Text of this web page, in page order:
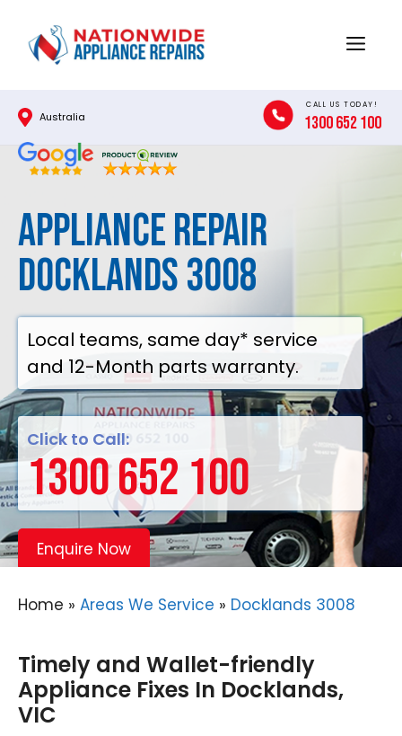
content
Menu
Australia
CALL US TODAY!
1300 652 100
Appliance Repair
Docklands 3008
Local teams, same day* service
and 12-Month parts warranty.
Click to Call:
1300 652 100
Enquire Now
Home » Areas We Service » Docklands 3008
Timely and Wallet-friendly
Appliance Fixes In Docklands,
VIC